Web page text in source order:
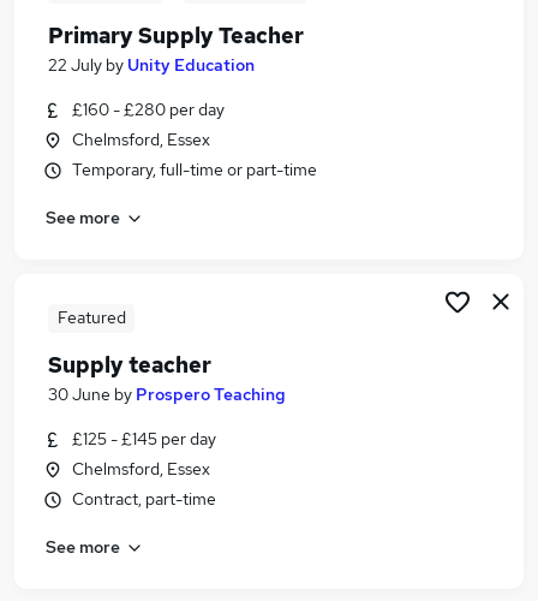
Primary Supply Teacher
22 July by Unity Education
£160 - £280 per day
Chelmsford, Essex
Temporary, full-time or part-time
See more
Featured
Supply teacher
30 June by Prospero Teaching
£125 - £145 per day
Chelmsford, Essex
Contract, part-time
See more